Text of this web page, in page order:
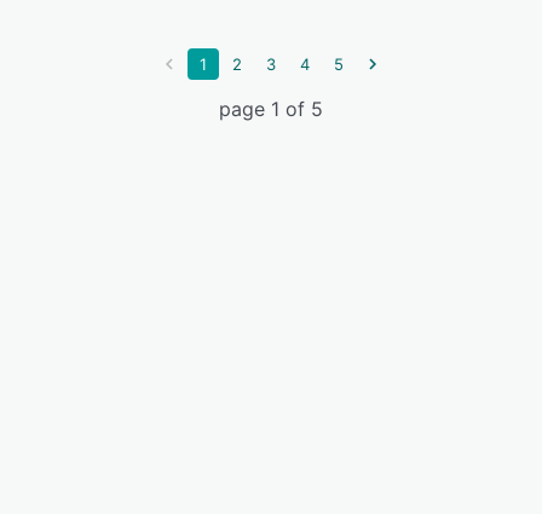
1 2 3 4 5
page 1 of 5